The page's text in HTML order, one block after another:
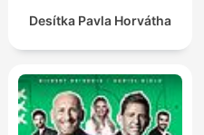
Desítka Pavla Horvátha